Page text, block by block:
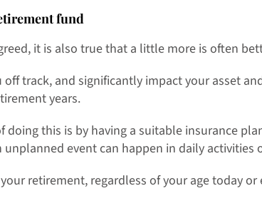
fund
it is also true that a little more is often
track, and significantly impact your asset
years.
doing this is by having a suitable insurance
event can happen in daily activities
retirement, regardless of your age today